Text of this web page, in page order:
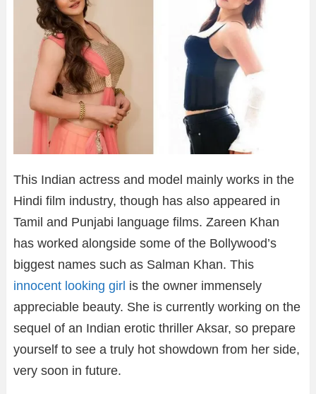
This Indian actress and model mainly works in the
Hindi film industry, though has also appeared in
Tamil and Punjabi language films. Zareen Khan
has worked alongside some of the Bollywood’s
biggest names such as Salman Khan. This
innocent looking girl is the owner immensely
appreciable beauty. She is currently working on the
sequel of an Indian erotic thriller Aksar, so prepare
yourself to see a truly hot showdown from her side,
very soon in future.